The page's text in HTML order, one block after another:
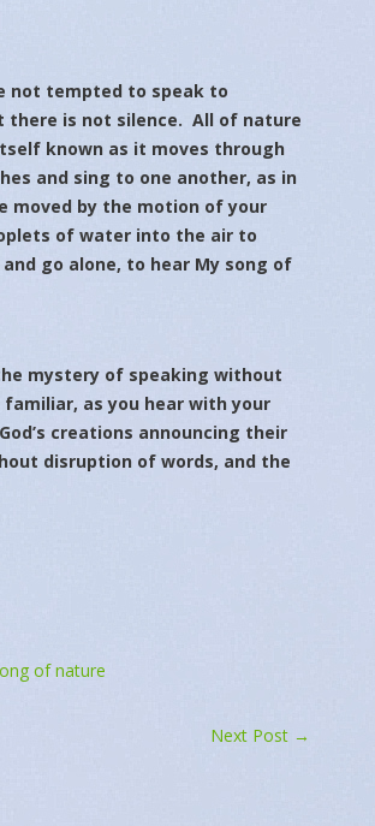
tempted to speak to
there is not silence. All of nature
known as it moves through
and sing to one another, as in
moved by the motion of your
of water into the air to
go alone, to hear My song of
mystery of speaking without
as you hear with your
creations announcing their
disruption of words, and the